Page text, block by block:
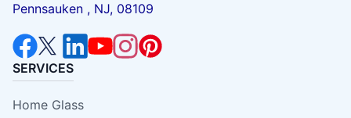
Pennsauken , NJ, 08109
SERVICES
Home Glass